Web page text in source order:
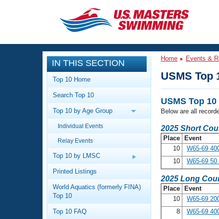
CLOSE
Training
Workout Library
Articles And Videos
Training Plans
Swimming Guides
Video Stroke Analysis
Events
Calendar Of Events
Virtual And Fitness Events
2026 Summer Nationals
National Championships
Results And Rankings
Club Finder
Workout Library
About Us
What Is Masters Swimming?
USMS Community
IN THIS SECTION
Top 10 Home
Search Top 10
Top 10 by Age Group
Individual Events
Relay Events
Top 10 by LMSC
Printed Listings
World Aquatics (formerly FINA)
Top 10
Top 10 FAQ
Home Events &
USMS Top
USMS Top
Below are all
2025 Short
Place Event
10
W65-69
10
W65-69 50
2025 Long
Place Event
10
W65-69
8
W65-69